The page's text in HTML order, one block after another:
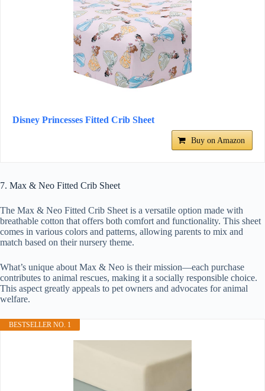
Disney Princesses Fitted Crib Sheet
Buy on Amazon
7. Max & Neo Fitted Crib Sheet
The Max & Neo Fitted Crib Sheet is a versatile option made with
breathable cotton that offers both comfort and functionality. This sheet
comes in various colors and patterns, allowing parents to mix and
match based on their nursery theme.
What’s unique about Max & Neo is their mission—each purchase
contributes to animal rescues, making it a socially responsible choice.
This aspect greatly appeals to pet owners and advocates for animal
welfare.
BESTSELLER NO. 1